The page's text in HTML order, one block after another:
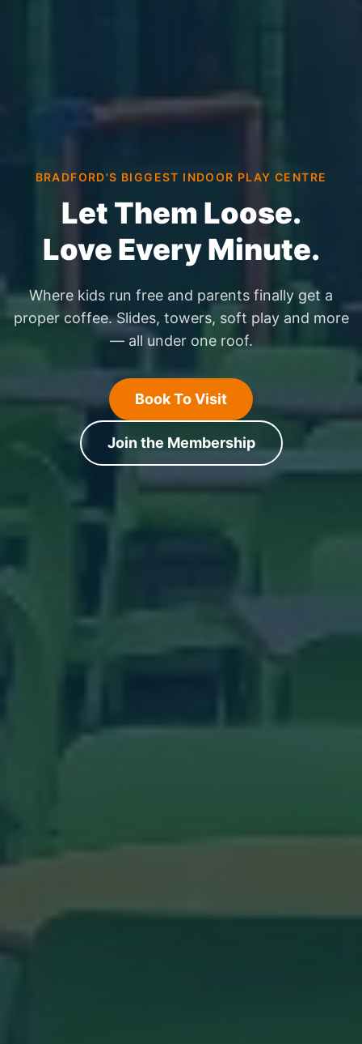
BRADFORD'S BIGGEST INDOOR PLAY CENTRE
Let Them Loose.
Love Every Minute.
Where kids run free and parents finally get a
proper coffee. Slides, towers, soft play and more
— all under one roof.
Book To Visit
Join the Membership